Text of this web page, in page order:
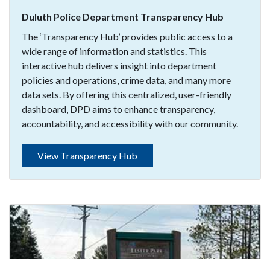
Duluth Police Department Transparency Hub
The ‘Transparency Hub’ provides public access to a
wide range of information and statistics. This
interactive hub delivers insight into department
policies and operations, crime data, and many more
data sets. By offering this centralized, user-friendly
dashboard, DPD aims to enhance transparency,
accountability, and accessibility with our community.
View Transparency Hub